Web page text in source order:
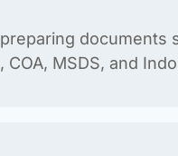
documents
MSDS, and